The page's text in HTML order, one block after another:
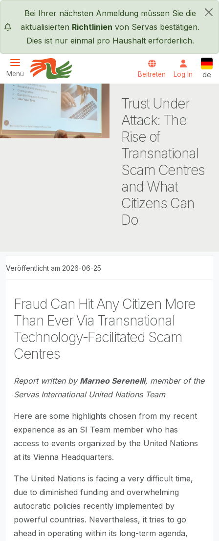
×
Bei Ihrer nächsten Anmeldung müssen Sie die
aktualisierten Richtlinien von Servas bestätigen.
Dies ist nur einmal pro Haushalt erforderlich.
Menü
Servas International
Beitreten Log In de
Trust Under
Attack: The
Rise of
Transnational
Scam Centres
and What
Citizens Can
Do
Veröffentlicht am 2026-06-25
Fraud Can Hit Any Citizen More
Than Ever Via Transnational
Technology-Facilitated Scam
Centres
Report written by Marneo Serenelli, member of the
Servas International United Nations Team
Here are some highlights chosen from my recent
experience as an SI Team member who has
access to events organized by the United Nations
at its Vienna Headquarters.
The United Nations is facing a very difficult time,
due to diminished funding and overwhelming
autocratic policies recently implemented by
powerful countries. Nevertheless, it tries to go
ahead in operating within its long-term agenda,